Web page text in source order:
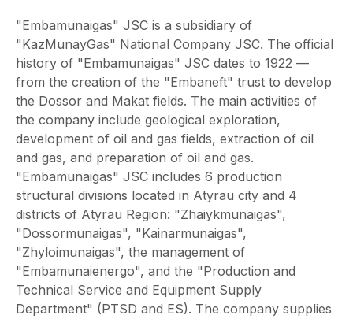
"Embamunaigas" JSC is a subsidiary of
"KazMunayGas" National Company JSC. The official
history of "Embamunaigas" JSC dates to 1922 —
from the creation of the "Embaneft" trust to develop
the Dossor and Makat fields. The main activities of
the company include geological exploration,
development of oil and gas fields, extraction of oil
and gas, and preparation of oil and gas.
"Embamunaigas" JSC includes 6 production
structural divisions located in Atyrau city and 4
districts of Atyrau Region: "Zhaiykmunaigas",
"Dossormunaigas", "Kainarmunaigas",
"Zhyloimunaigas", the management of
"Embamunaienergo", and the "Production and
Technical Service and Equipment Supply
Department" (PTSD and ES). The company supplies